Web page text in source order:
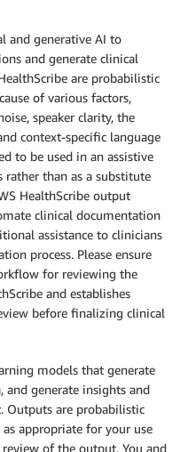
and generative AI to
and generate clinical
are probabilistic
of various factors,
speaker clarity, the
context-specific language
to be used in an assistive
rather than as a substitute
HealthScribe output
clinical documentation
assistance to clinicians
process. Please ensure
for reviewing the
and establishes
before finalizing clinical
models that generate
and generate insights and
Outputs are probabilistic
appropriate for your use
of the output. You and